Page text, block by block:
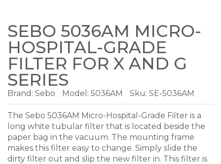
SEBO 5036AM MICRO-
HOSPITAL-GRADE
FILTER FOR X AND G
SERIES
Brand: Sebo Model: 5036AM Sku: SE-5036AM
The Sebo 5036AM Micro-Hospital-Grade Filter is a
long white tubular filter that is located beside the
paper bag in the vacuum. The mounting frame
makes this filter easy to change. Simply slide the
dirty filter out and slip the new filter in. This filter is